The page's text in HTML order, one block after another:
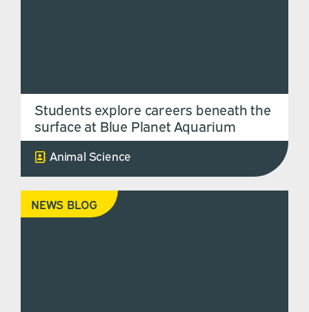
Students explore careers beneath the
surface at Blue Planet Aquarium
Animal Science
NEWS BLOG